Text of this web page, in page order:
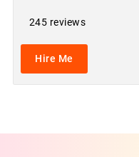
245 reviews
Hire Me